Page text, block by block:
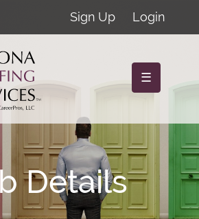
Sign Up Login
☰
Details